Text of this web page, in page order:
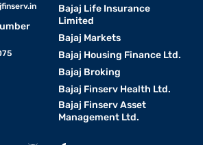
Bajaj Life Insurance
Limited
Bajaj Markets
Bajaj Housing Finance Ltd.
Bajaj Broking
Bajaj Finserv Health Ltd.
Bajaj Finserv Asset
Management Ltd.